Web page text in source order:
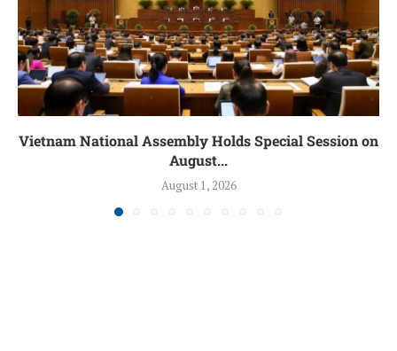
Vietnam National Assembly Holds Special Session on
August...
August 1, 2026